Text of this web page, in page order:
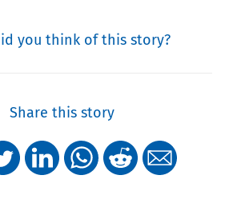
you think of this story?
Share this story